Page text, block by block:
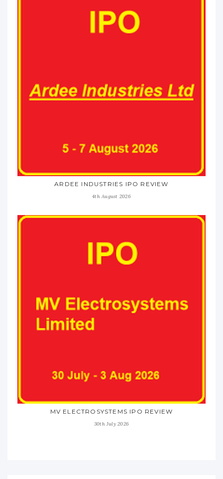
ARDEE INDUSTRIES IPO REVIEW
4th August 2026
MV ELECTROSYSTEMS IPO REVIEW
30th July 2026